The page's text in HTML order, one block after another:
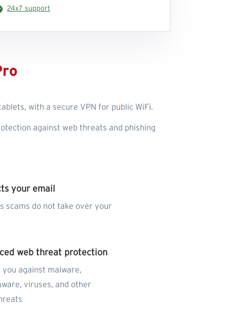
24x7 support
with a secure VPN for public WiFi.
against web threats and phishing
your email
scams do not take over your
web threat protection
you against malware,
viruses, and other